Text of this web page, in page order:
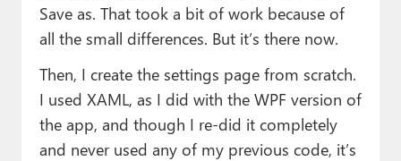
Save as. That took a bit of work because of
all the small differences. But it’s there now.
Then, I create the settings page from scratch.
I used XAML, as I did with the WPF version of
the app, and though I re-did it completely
and never used any of my previous code, it’s